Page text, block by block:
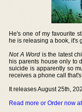
He's one of my favourite
he is releasing a book, it's
Not A Word is the latest
his parents house only to
suicide is apparently so
receives a phone call
It releases August 25th,
Read more or Order now